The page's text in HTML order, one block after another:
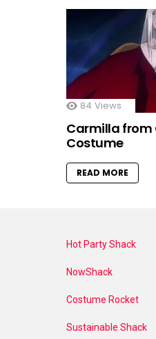
84 Views
Carmilla
Costume
READ MORE
Hot Party Shack
NowShack
Costume Rocket
Sustainable Shack